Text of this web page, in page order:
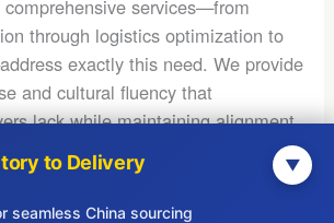
comprehensive services—from
through logistics optimization to
exactly this need. We provide
and cultural fluency that
lack while maintaining alignment
objectives and quality standards.
Continuous Improvement
to Delivery ▼
seamless China sourcing